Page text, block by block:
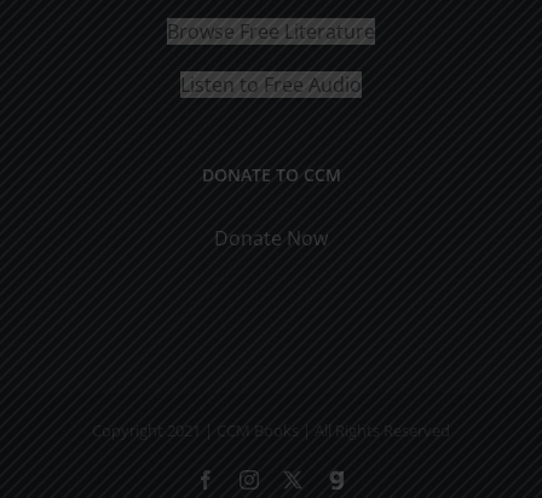
Browse Free Literature
Listen to Free Audio
DONATE TO CCM
Donate Now
Copyright 2021 | CCM Books | All Rights Reserved
FacebookInstagramGab